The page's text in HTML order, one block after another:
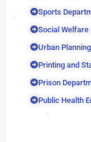
Sports
Social Welfare
Urban
Printing and
Prison
Public Health